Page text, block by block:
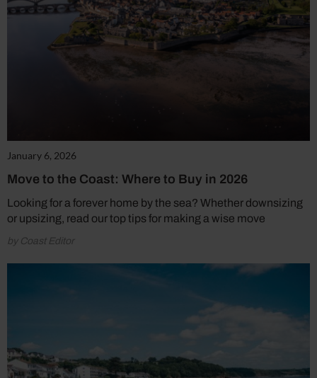
January 6, 2026
Move to the Coast: Where to Buy in 2026
Looking for a forever home by the sea? Whether downsizing
or upsizing, read our top tips for making a wise move
by Coast Editor